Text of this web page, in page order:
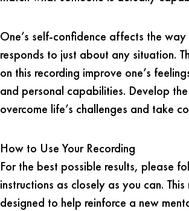
One’s self-confidence affects the
responds to just about any situation.
on this recording improve one’s
and personal capabilities. Develop
overcome life’s challenges and take
How to Use Your Recording
For the best possible results, please
instructions as closely as you can. This
designed to help reinforce a new